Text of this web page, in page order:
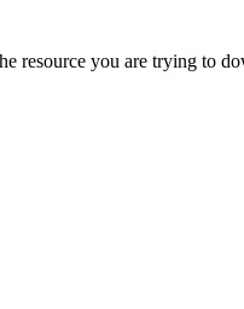
resource you are trying to